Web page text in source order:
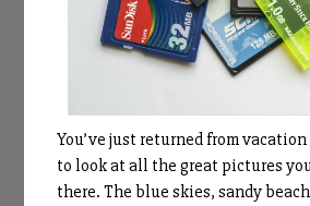
You’ve just returned from vacation
to look at all the great pictures
there. The blue skies, sandy